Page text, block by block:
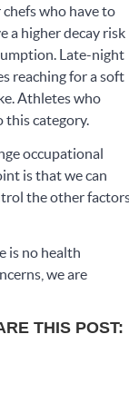
who have to
a higher decay risk
Late-night
reaching for a soft
Athletes who
this category.
occupational
is that we can
the other
is no health
we are
THIS POST: